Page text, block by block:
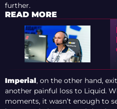
further.
READ MORE
Imperial, on the other hand,
another painful loss to Liquid.
moments, it wasn’t enough to